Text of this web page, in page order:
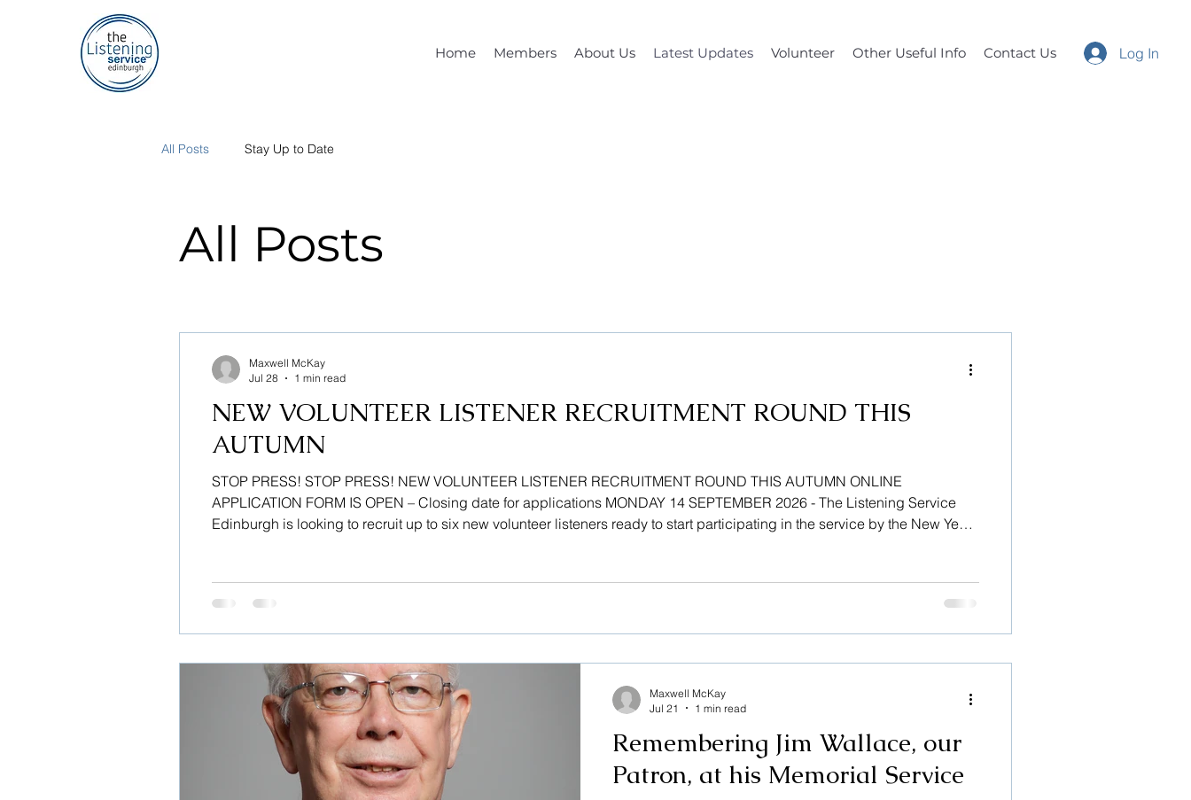
Home Members About Us Latest Updates Volunteer Other Useful Info Contact Us Log In
All Posts Stay Up to Date
All Posts
NEW VOLUNTEER LISTENER RECRUITMENT ROUND THIS
AUTUMN
STOP PRESS! STOP PRESS! NEW VOLUNTEER LISTENER RECRUITMENT ROUND THIS AUTUMN ONLINE
APPLICATION FORM IS OPEN – Closing date for applications MONDAY 14 SEPTEMBER 2026 - The Listening Service
Edinburgh is looking to recruit up to six new volunteer listeners ready to start participating in the service by the New Year.
Maxwell McKay
Jul 28
1 min read
Remembering Jim Wallace, our
Patron, at his Memorial Service
Maxwell McKay
Jul 21
1 min read